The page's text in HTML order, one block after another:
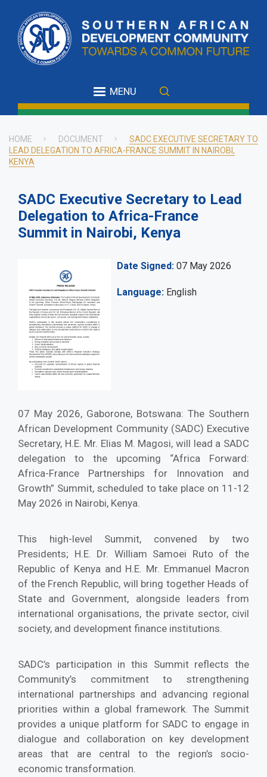
main
content
MENU
Breadcrumb
HOME DOCUMENT
SADC EXECUTIVE SECRETARY TO
LEAD DELEGATION TO AFRICA-FRANCE SUMMIT IN NAIROBI,
KENYA
SADC Executive Secretary to Lead
Delegation to Africa-France
Summit in Nairobi, Kenya
Date Signed 07 May 2026
Language English
07 May 2026, Gaborone, Botswana: The Southern
African Development Community (SADC) Executive
Secretary, H.E. Mr. Elias M. Magosi, will lead a SADC
delegation to the upcoming “Africa Forward:
Africa-France Partnerships for Innovation and
Growth” Summit, scheduled to take place on 11-12
May 2026 in Nairobi, Kenya.
This high-level Summit, convened by two
Presidents; H.E. Dr. William Samoei Ruto of the
Republic of Kenya and H.E. Mr. Emmanuel Macron
of the French Republic, will bring together Heads of
State and Government, alongside leaders from
international organisations, the private sector, civil
society, and development finance institutions.
SADC’s participation in this Summit reflects the
Community’s commitment to strengthening
international partnerships and advancing regional
priorities within a global framework. The Summit
provides a unique platform for SADC to engage in
dialogue and collaboration on key development
areas that are central to the region’s socio-
economic transformation.